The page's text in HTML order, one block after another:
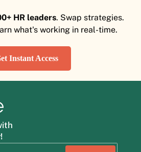
HR leaders. Swap strategies.
what's working in real-time.
Instant Access